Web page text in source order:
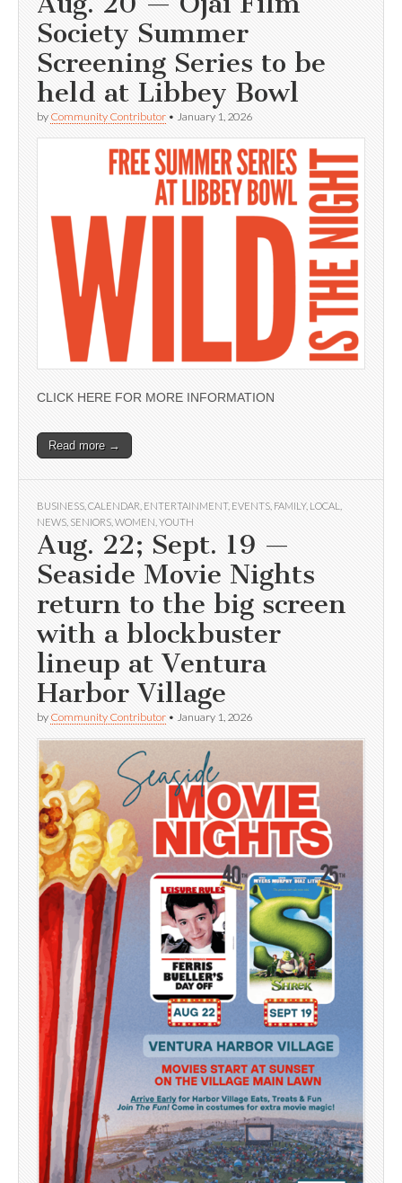
Society Summer
Screening Series to be
held at Libbey Bowl
by Community Contributor • January 1, 2026
CLICK HERE FOR MORE INFORMATION
Read more →
BUSINESS CALENDAR ENTERTAINMENT, EVENTS FAMILY, LOCAL
NEWS SENIORS WOMEN YOUTH
Aug. 22; Sept. 19 —
Seaside Movie Nights
return to the big screen
with a blockbuster
lineup at Ventura
Harbor Village
by Community Contributor • January 1, 2026